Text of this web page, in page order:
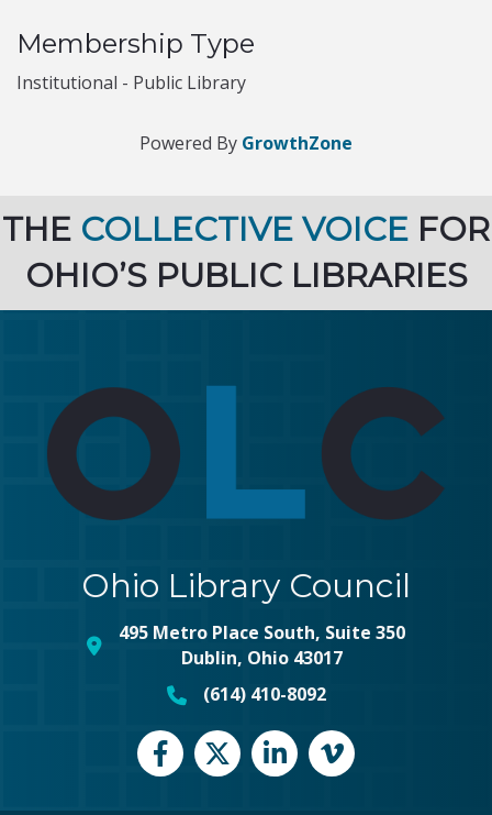
Membership Type
Institutional - Public Library
Powered By GrowthZone
THE COLLECTIVE VOICE FOR
OHIO’S PUBLIC LIBRARIES
Ohio Library Council
map and address
495 Metro Place South, Suite 350
Dublin, Ohio 43017
phone number
(614) 410-8092
FacebookTwitterLinkedInvimeo